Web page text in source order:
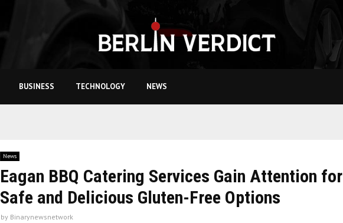
BUSINESS TECHNOLOGY NEWS
News
Eagan BBQ Catering Services Gain Attention for
Safe and Delicious Gluten-Free Options
by Binarynewsnetwork